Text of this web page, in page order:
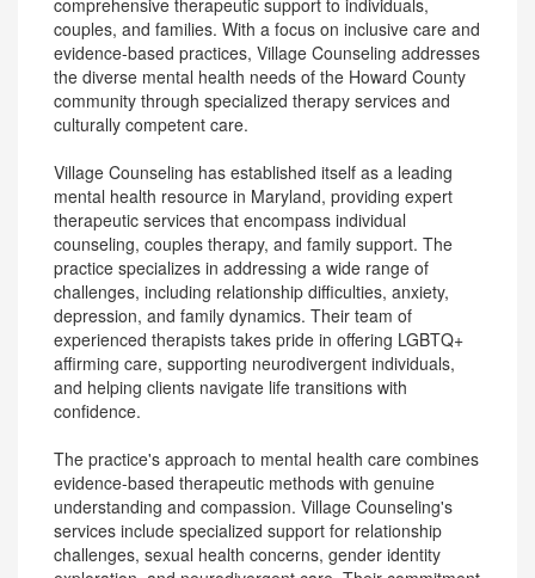
comprehensive therapeutic support to individuals,
couples, and families. With a focus on inclusive care and
evidence-based practices, Village Counseling addresses
the diverse mental health needs of the Howard County
community through specialized therapy services and
culturally competent care.
Village Counseling has established itself as a leading
mental health resource in Maryland, providing expert
therapeutic services that encompass individual
counseling, couples therapy, and family support. The
practice specializes in addressing a wide range of
challenges, including relationship difficulties, anxiety,
depression, and family dynamics. Their team of
experienced therapists takes pride in offering LGBTQ+
affirming care, supporting neurodivergent individuals,
and helping clients navigate life transitions with
confidence.
The practice's approach to mental health care combines
evidence-based therapeutic methods with genuine
understanding and compassion. Village Counseling's
services include specialized support for relationship
challenges, sexual health concerns, gender identity